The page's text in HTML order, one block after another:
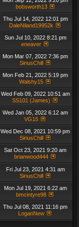
bobsworth13
Thu Jul 14, 2022 12:01 pm
DaleNiland19952k
Sun Jul 10, 2022 8:21 pm
eneaver
Mon Mar 07, 2022 7:36 pm
SiriusChill
Mon Feb 21, 2022 5:19 pm
Walshy15
Wed Feb 09, 2022 10:51 am
SS101 (James)
Wed Jan 05, 2022 6:12 am
VG15
Wed Dec 08, 2021 10:59 pm
SiriusChill
Sat Oct 23, 2021 9:20 am
brianwood444
Fri Jul 23, 2021 4:31 am
SiriusChill
Mon Jul 19, 2021 6:22 am
bmcintyre98
Thu Jul 08, 2021 11:16 pm
LoganNew